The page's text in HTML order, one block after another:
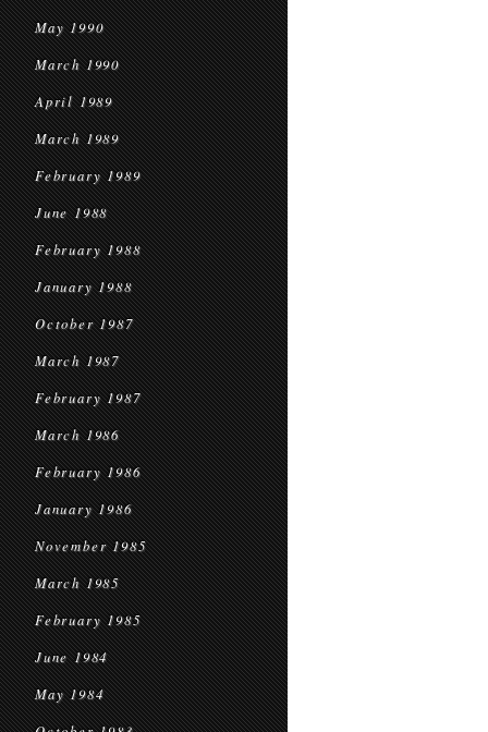
May 1990
March 1990
April 1989
March 1989
February 1989
June 1988
February 1988
January 1988
October 1987
March 1987
February 1987
March 1986
February 1986
January 1986
November 1985
March 1985
February 1985
June 1984
May 1984